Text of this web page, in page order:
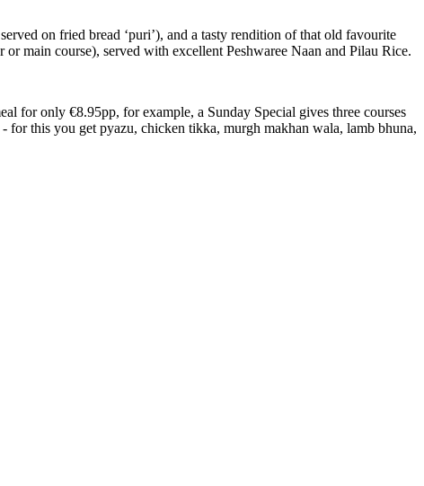
on fried bread ‘puri’), and a tasty rendition of that old favourite
main course), served with excellent Peshwaree Naan and Pilau Rice.
for only €8.95pp, for example, a Sunday Special gives three courses
this you get pyazu, chicken tikka, murgh makhan wala, lamb bhuna,